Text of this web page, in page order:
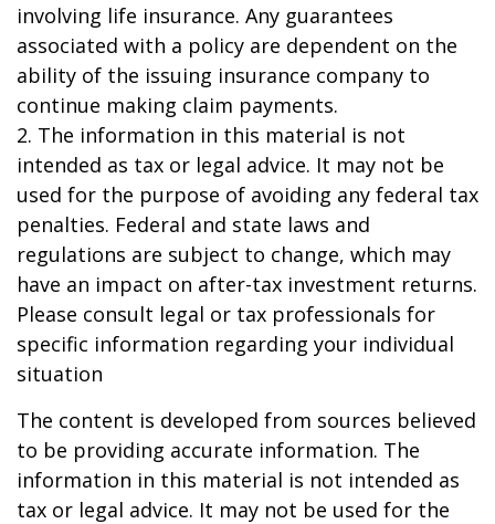
involving life insurance. Any guarantees
associated with a policy are dependent on the
ability of the issuing insurance company to
continue making claim payments.
2. The information in this material is not
intended as tax or legal advice. It may not be
used for the purpose of avoiding any federal tax
penalties. Federal and state laws and
regulations are subject to change, which may
have an impact on after-tax investment returns.
Please consult legal or tax professionals for
specific information regarding your individual
situation
The content is developed from sources believed
to be providing accurate information. The
information in this material is not intended as
tax or legal advice. It may not be used for the